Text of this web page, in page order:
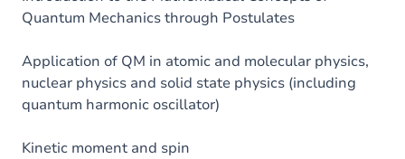
Quantum Mechanics through Postulates
Application of QM in atomic and molecular physics,
nuclear physics and solid state physics (including
quantum harmonic oscillator)
Kinetic moment and spin